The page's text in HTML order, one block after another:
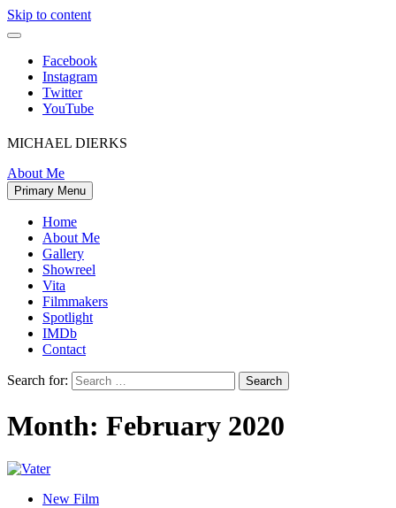
Skip to content
Facebook
Instagram
Twitter
YouTube
MICHAEL DIERKS
About Me
Primary Menu
Home
About Me
Gallery
Showreel
Vita
Filmmakers
Spotlight
IMDb
Contact
Search for:
Month: February 2020
New Film